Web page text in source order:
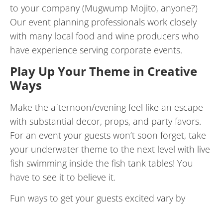
to your company (Mugwump Mojito, anyone?)
Our event planning professionals work closely
with many local food and wine producers who
have experience serving corporate events.
Play Up Your Theme in Creative
Ways
Make the afternoon/evening feel like an escape
with substantial decor, props, and party favors.
For an event your guests won’t soon forget, take
your underwater theme to the next level with live
fish swimming inside the fish tank tables! You
have to see it to believe it.
Fun ways to get your guests excited vary by